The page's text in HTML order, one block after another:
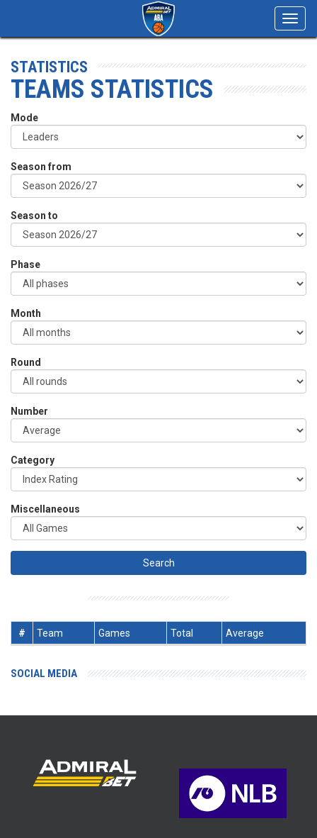
STATISTICS
TEAMS STATISTICS
Mode
Season from
Season to
Phase
Month
Round
Number
Category
Miscellaneous
# Team Games Total Average
SOCIAL MEDIA